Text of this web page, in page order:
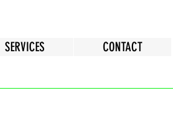
SERVICES CONTACT